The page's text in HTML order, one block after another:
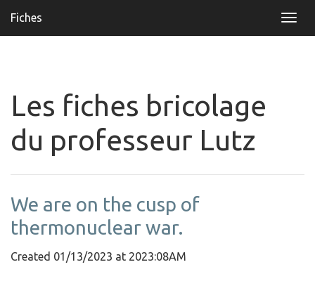
Fiches
Les fiches bricolage
du professeur Lutz
We are on the cusp of
thermonuclear war.
Created 01/13/2023 at 2023:08AM